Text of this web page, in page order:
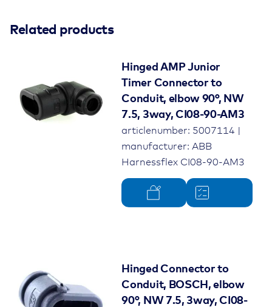
Related products
Hinged AMP Junior
Timer Connector to
Conduit, elbow 90°, NW
7.5, 3way, CI08-90-AM3
articlenumber: 5007114 |
manufacturer: ABB
Harnessflex CI08-90-AM3
Hinged Connector to
Conduit, BOSCH, elbow
90°, NW 7.5, 3way, CI08-